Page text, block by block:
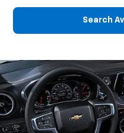
Search